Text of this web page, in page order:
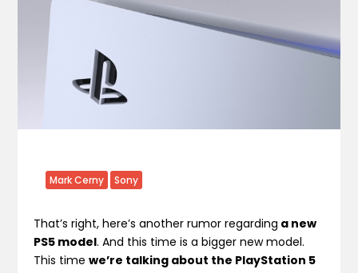
Mark Cerny Sony
That’s right, here’s another rumor regarding a new
PS5 model. And this time is a bigger new model.
This timewe’re talking about the PlayStation 5